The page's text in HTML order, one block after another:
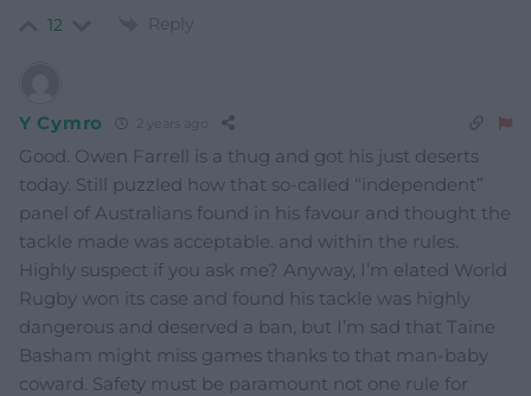
12 Reply
Y Cymro 2 years ago
Good. Owen Farrell is a thug and got his just deserts
today. Still puzzled how that so-called “independent”
panel of Australians found in his favour and thought the
tackle made was acceptable. and within the rules.
Highly suspect if you ask me? Anyway, I’m elated World
Rugby won its case and found his tackle was highly
dangerous and deserved a ban, but I’m sad that Taine
Basham might miss games thanks to that man-baby
coward. Safety must be paramount not one rule for